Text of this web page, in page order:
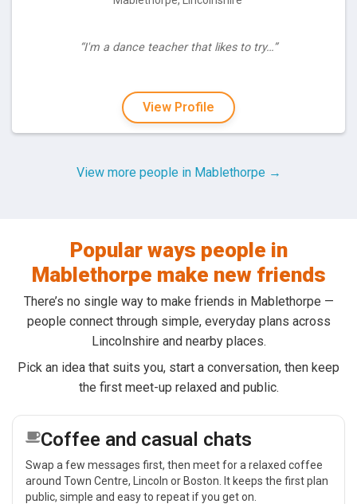
“I'm a dance teacher that likes to try…”
View Profile
View more people in Mablethorpe →
Popular ways people in
Mablethorpe make new friends
There’s no single way to make friends in Mablethorpe —
people connect through simple, everyday plans across
Lincolnshire and nearby places.
Pick an idea that suits you, start a conversation, then keep
the first meet-up relaxed and public.
Coffee and casual chats
Swap a few messages first, then meet for a relaxed coffee
around Town Centre, Lincoln or Boston. It keeps the first plan
public, simple and easy to repeat if you get on.